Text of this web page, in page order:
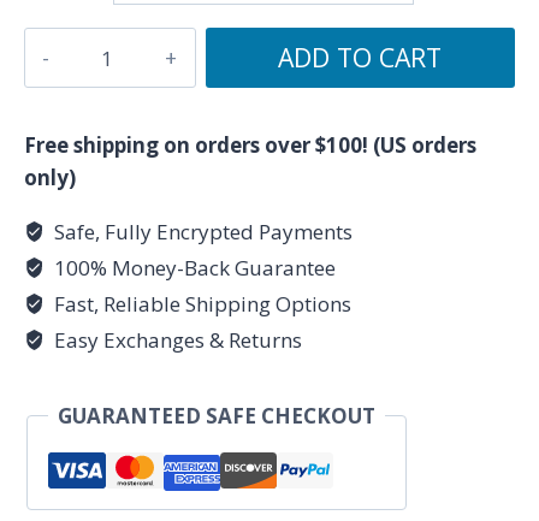
It
Resonates
Royal
Blue
Ceramic
Mug
Truth
ADD TO CART
Free shipping on orders over $100! (US orders
only)
Safe, Fully Encrypted Payments
100% Money-Back Guarantee
Fast, Reliable Shipping Options
Easy Exchanges & Returns
GUARANTEED SAFE CHECKOUT